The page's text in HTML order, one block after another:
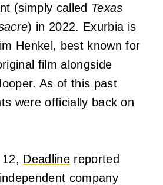
(simply called Texas
) in 2022. Exurbia is
Henkel, best known for
film alongside
As of this past
were officially back on
Deadline reported
company